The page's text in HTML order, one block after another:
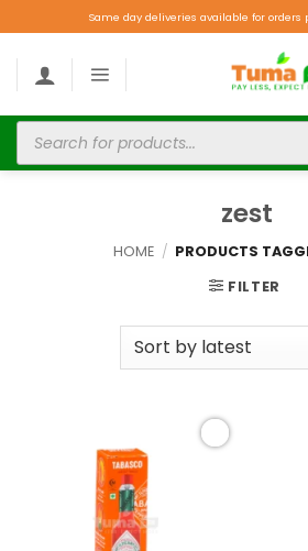
Same day deliveries available for orders
zest
HOME / PRODUCTS
FILTER